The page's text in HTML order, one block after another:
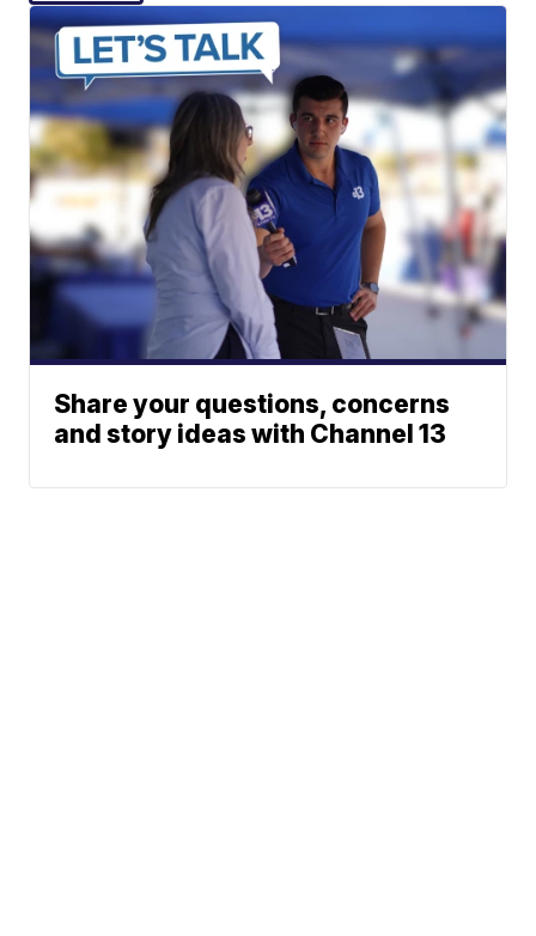
Share your questions, concerns
and story ideas with Channel 13